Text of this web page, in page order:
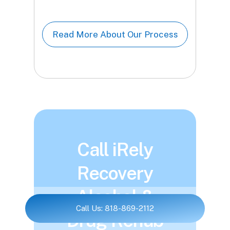
Call Us: 818-869-2112
Read More About Our Process
Call iRely
Recovery
Alcohol &
Drug Rehab